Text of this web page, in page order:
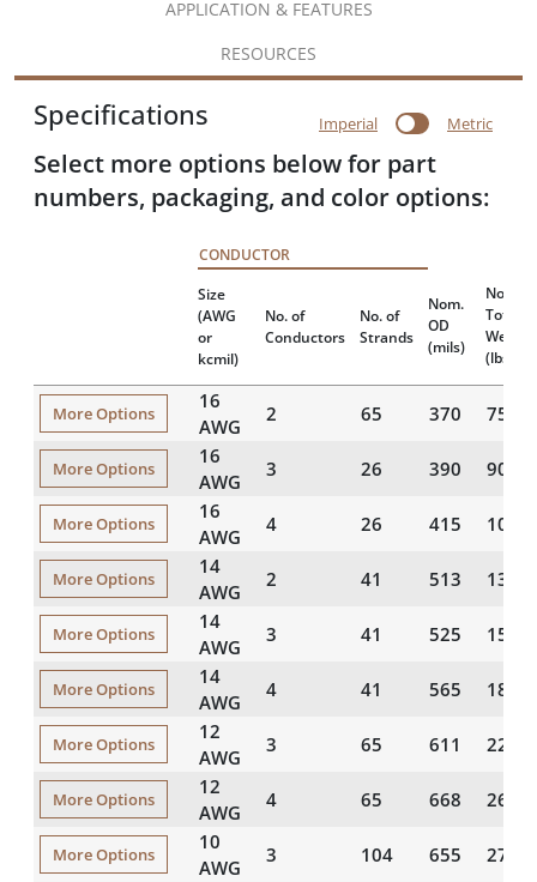
APPLICATION & FEATURES
RESOURCES
Specifications Imperial Metric
Select more options below for part
numbers, packaging, and color options:
CONDUCTOR
Size
(AWG
or
kcmil)
No. of
Conductors
No. of
Strands
Nom.
OD
(mils)
Total
Weight
(lbs/
More Options
16
AWG
2 65 370 75
More Options
16
AWG
3 26 390 90
More Options
16
AWG
4 26 415 104
More Options
14
AWG
2 41 513 133
More Options
14
AWG
3 41 525 156
More Options
14
AWG
4 41 565 189
More Options
12
AWG
3 65 611 220
More Options
12
AWG
4 65 668 269
More Options
10
AWG
3 104 655 277